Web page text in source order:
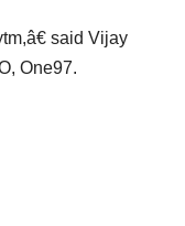
said Vijay
One97.